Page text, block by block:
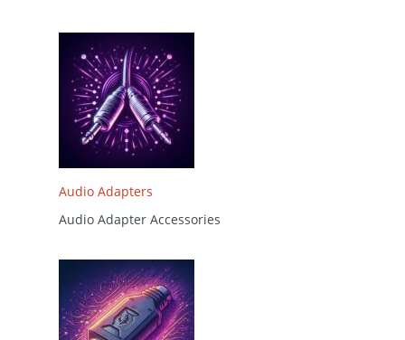
Audio Adapters
Audio Adapter Accessories